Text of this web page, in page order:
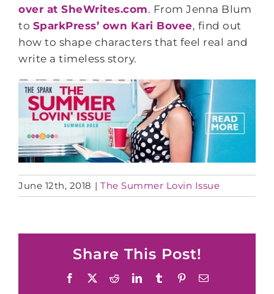
over at SheWrites.com. From Jenna Blum
to SparkPress’ own Kari Bovee, find out
how to shape characters that feel real and
write a timeless story.
June 12th, 2018 | The Summer Lovin Issue
Share This Post!
Facebook RedditLinkedInTumblr PinterestEmail